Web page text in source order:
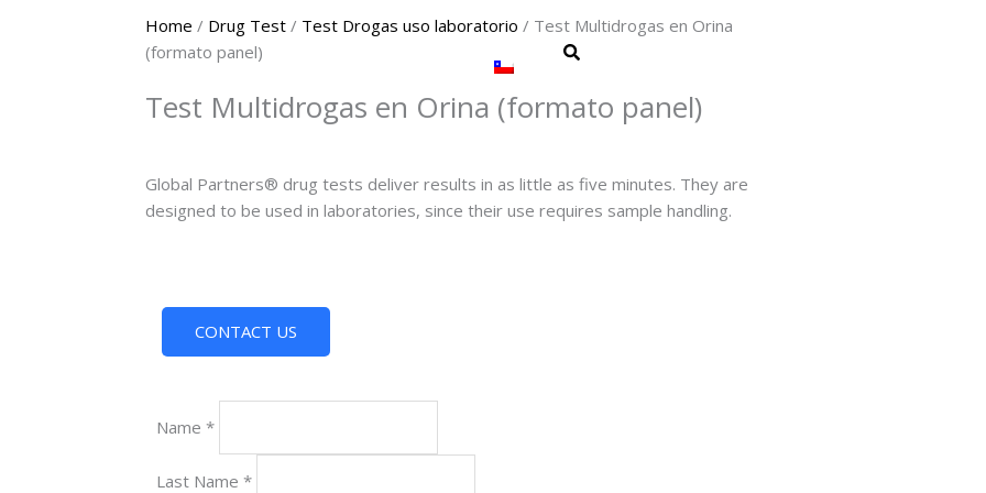
Home / Drug Test / Test Drogas uso laboratorio / Test Multidrogas en Orina
(formato panel)
Test Multidrogas en Orina (formato panel)
Global Partners® drug tests deliver results in as little as five minutes. They are
designed to be used in laboratories, since their use requires sample handling.
CONTACT US
Name *
Last Name *